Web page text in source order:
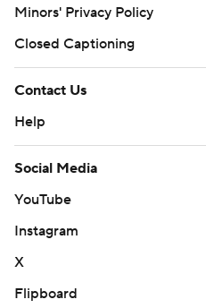
Minors' Privacy Policy
Closed Captioning
Contact Us
Help
Social Media
YouTube
Instagram
X
Flipboard